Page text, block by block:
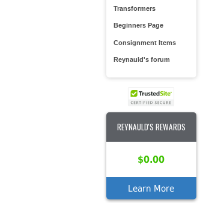
Transformers
Beginners Page
Consignment Items
Reynauld's forum
REYNAULD'S REWARDS
$0.00
Learn More